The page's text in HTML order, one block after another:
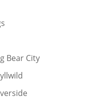
Bear City